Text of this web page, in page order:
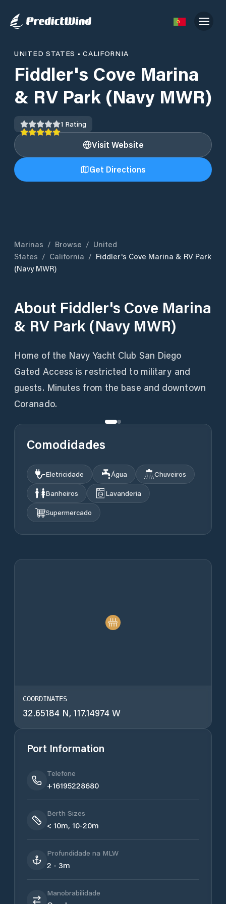
UNITED STATES •CALIFORNIA
Fiddler's Cove Marina
& RV Park (Navy MWR)
1 Rating
Visit Website
Get Directions
Marinas / Browse / United
States / California / Fiddler's Cove Marina & RV Park
(Navy MWR)
About Fiddler's Cove Marina
& RV Park (Navy MWR)
Home of the Navy Yacht Club San Diego
Gated Access is restricted to military and
guests. Minutes from the base and downtown
Coranado.
Comodidades
Eletricidade Água
Chuveiros
Banheiros
Lavanderia
Supermercado
COORDINATES
32.65184 N, 117.14974 W
Port Information
Telefone
+16195228680
Berth Sizes
< 10m, 10-20m
Profundidade na MLW
2 - 3m
Manobrabilidade